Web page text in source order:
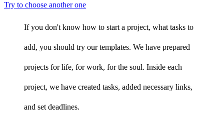
Try to choose another one
If you don't know how to start a project, what tasks to
add, you should try our templates. We have prepared
projects for life, for work, for the soul. Inside each
project, we have created tasks, added necessary links,
and set deadlines.